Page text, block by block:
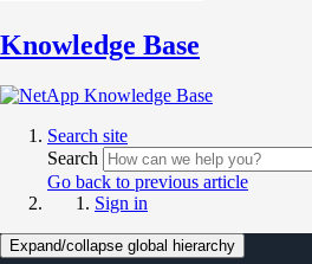
Knowledge Base
Search site
Search
Go back to previous article
Sign in
Expand/collapse global hierarchy